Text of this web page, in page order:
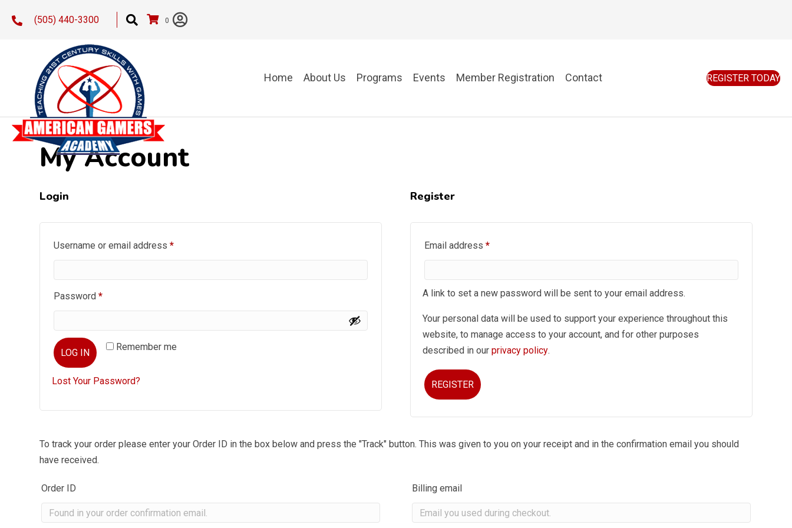
(505) 440-3300 0
Home About Us Programs Events Member Registration Contact REGISTER TODAY
My Account
Login
Username or email address*Required
Password*Required
Remember me
LOG IN
Lost Your Password?
Register
Email address*Required
A link to set a new password will be sent to your email address.
Your personal data will be used to support your experience throughout this
website, to manage access to your account, and for other purposes
described in ourprivacy policy.
REGISTER
To track your order please enter your Order ID in the box below and press the "Track" button. This was given to you on your receipt and in the confirmation email you should
have received.
Order ID Billing email